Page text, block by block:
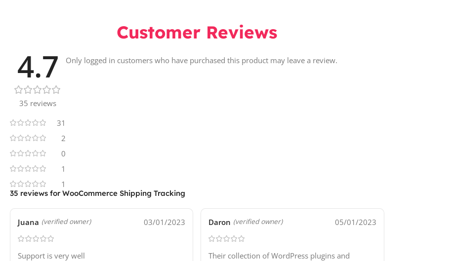
Customer Reviews
4.7
35 reviews
31
2
0
1
1
35 reviews for WooCommerce Shipping Tracking
Juana (verified owner) 03/01/2023
Support is very well
Daron (verified owner) 05/01/2023
Their collection of WordPress plugins and
Only logged in customers who have purchased this product may leave a review.